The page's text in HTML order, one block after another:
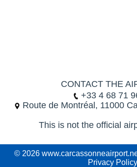
CONTACT THE
+33 4 68 71
Route de Montréal, 11000
This is not the official
© 2026
Privacy Policy